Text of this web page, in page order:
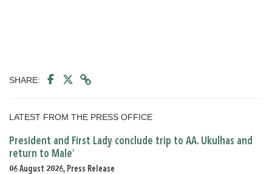
SHARE:
LATEST FROM THE PRESS OFFICE
President and First Lady conclude trip to AA. Ukulhas and
return to Male’
06 August 2026, Press Release